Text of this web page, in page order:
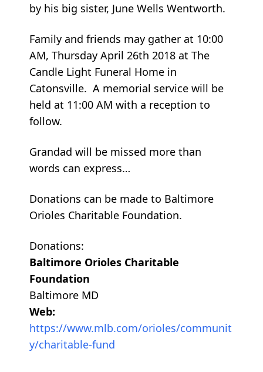
by his big sister, June Wells Wentworth.
Family and friends may gather at 10:00
AM, Thursday April 26th 2018 at The
Candle Light Funeral Home in
Catonsville. A memorial service will be
held at 11:00 AM with a reception to
follow.
Grandad will be missed more than
words can express…
Donations can be made to Baltimore
Orioles Charitable Foundation.
Donations:
Baltimore Orioles Charitable
Foundation
Baltimore MD
Web:
https://www.mlb.com/orioles/communit
y/charitable-fund